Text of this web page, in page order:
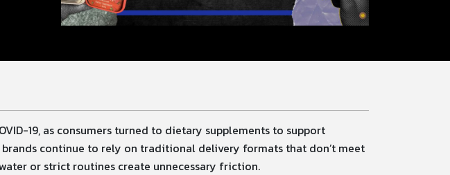
19, as consumers turned to dietary supplements to support
continue to rely on traditional delivery formats that don’t meet
or strict routines create unnecessary friction.